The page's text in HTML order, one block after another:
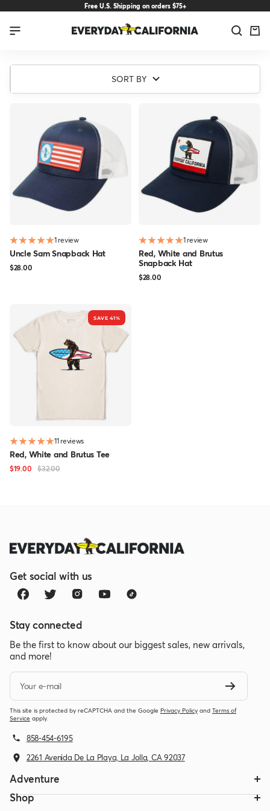
content
Free U.S. Shipping on orders $75+
Navigation
Everyday
Patriotic
Collection
SORT BY
1 review
Uncle Sam Snapback Hat
Sale
$28.00
1 review
Red, White and Brutus
Snapback Hat
Sale
$28.00
SAVE 41%
11 reviews
Red, White and Brutus Tee
Sale
$19.00
Regular
$32.00
Get social with us
Stay connected
Be the first to know about our biggest sales, new arrivals,
and more!
Your e-mail
This site is protected by reCAPTCHA and the Google Privacy Policy and Terms of
Service apply.
858-454-6195
2261 Avenida De La Playa, La Jolla, CA 92037
Adventure
Shop